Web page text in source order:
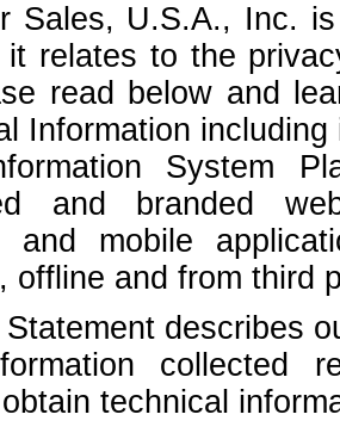
Sales, U.S.A., Inc.
relates to the
read below and
Information
System
and branded
and mobile
offline and from third
describes
collected
technical